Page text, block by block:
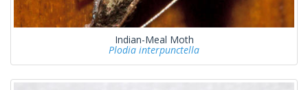
Indian-Meal Moth
Plodia interpunctella